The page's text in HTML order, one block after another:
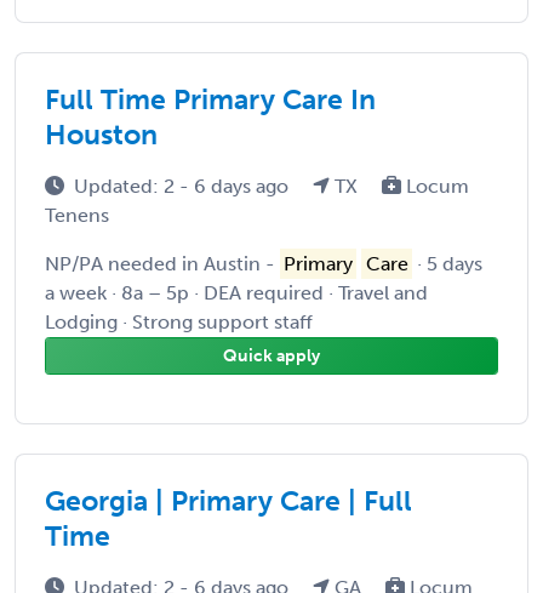
Full Time Primary Care In
Houston
Updated: 2 - 6 days ago TX
Locum
Tenens
NP/PA needed in Austin - Primary Care · 5 days
a week · 8a – 5p · DEA required · Travel and
Lodging · Strong support staff
Quick apply
Georgia | Primary Care | Full
Time
Updated: 2 - 6 days ago GA
Locum